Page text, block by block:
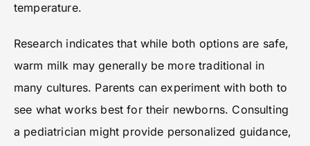
temperature.
Research indicates that while both options are safe,
warm milk may generally be more traditional in
many cultures. Parents can experiment with both to
see what works best for their newborns. Consulting
a pediatrician might provide personalized guidance,